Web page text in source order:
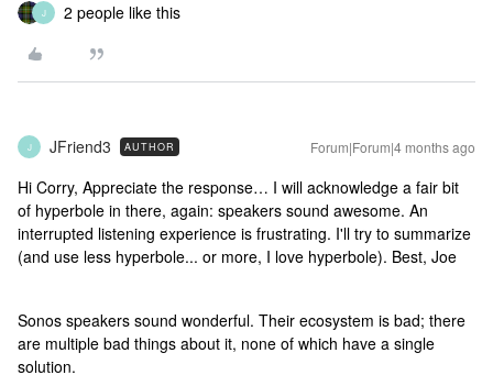
J 2 people like this
J JFriend3 AUTHOR Forum|Forum|4 months ago
Hi Corry, Appreciate the response… I will acknowledge a fair bit
of hyperbole in there, again: speakers sound awesome. An
interrupted listening experience is frustrating. I'll try to summarize
(and use less hyperbole... or more, I love hyperbole). Best, Joe
Sonos speakers sound wonderful. Their ecosystem is bad; there
are multiple bad things about it, none of which have a single
solution.